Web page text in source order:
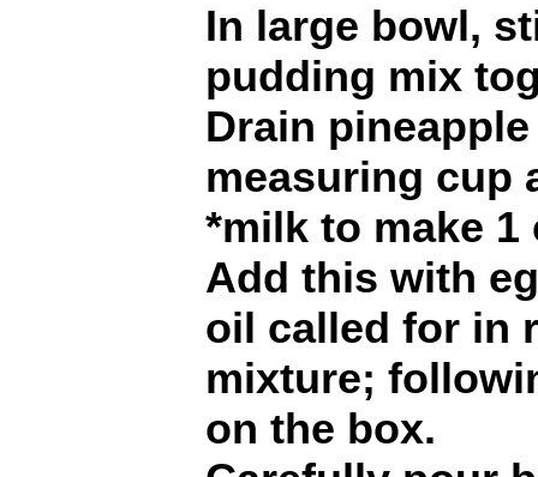
In large bowl,
pudding mix
Drain
measuring cup
*milk to make
Add this with
oil called for in
mixture;
on the box.